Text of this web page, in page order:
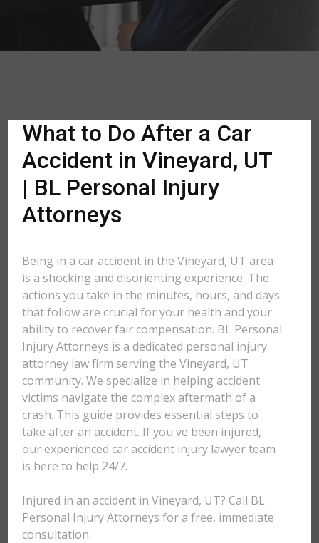
What to Do After a Car
Accident in Vineyard, UT
| BL Personal Injury
Attorneys
Being in a car accident in the Vineyard, UT area
is a shocking and disorienting experience. The
actions you take in the minutes, hours, and days
that follow are crucial for your health and your
ability to recover fair compensation. BL Personal
Injury Attorneys is a dedicated personal injury
attorney law firm serving the Vineyard, UT
community. We specialize in helping accident
victims navigate the complex aftermath of a
crash. This guide provides essential steps to
take after an accident. If you've been injured,
our experienced car accident injury lawyer team
is here to help 24/7.
Injured in an accident in Vineyard, UT? Call BL
Personal Injury Attorneys for a free, immediate
consultation.